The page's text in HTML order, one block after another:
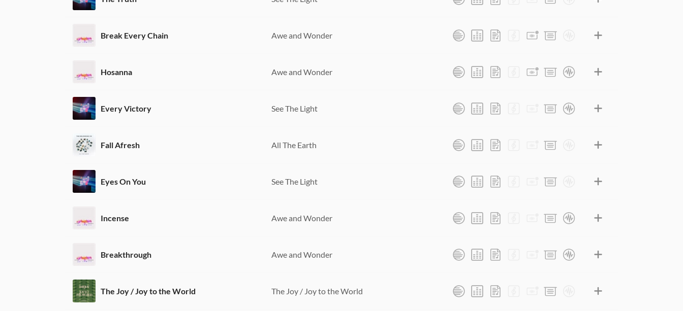
Break Every Chain Awe and Wonder
Hosanna Awe and Wonder
Every Victory See The Light
Fall Afresh All The Earth
Eyes On You See The Light
Incense Awe and Wonder
Breakthrough Awe and Wonder
The Joy / Joy to the World The Joy / Joy to the World